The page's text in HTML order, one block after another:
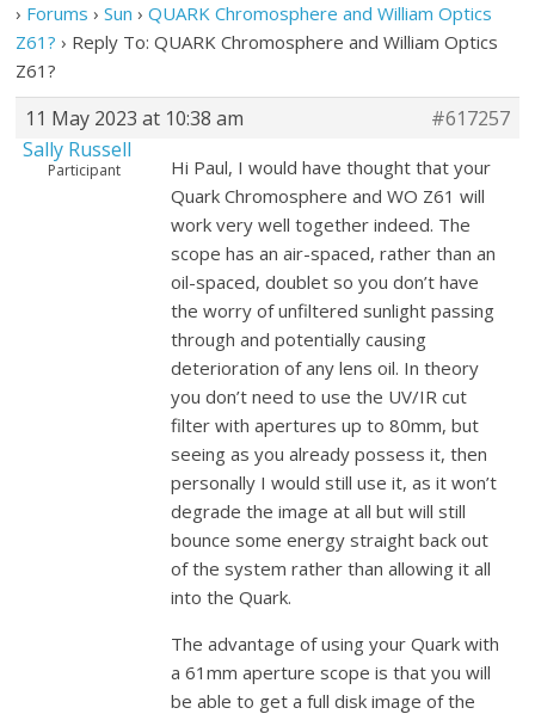
› Forums › Sun › QUARK Chromosphere and William Optics
Z61? › Reply To: QUARK Chromosphere and William Optics
Z61?
11 May 2023 at 10:38 am
#617257
Sally Russell
Participant
Hi Paul, I would have thought that your
Quark Chromosphere and WO Z61 will
work very well together indeed. The
scope has an air-spaced, rather than an
oil-spaced, doublet so you don’t have
the worry of unfiltered sunlight passing
through and potentially causing
deterioration of any lens oil. In theory
you don’t need to use the UV/IR cut
filter with apertures up to 80mm, but
seeing as you already possess it, then
personally I would still use it, as it won’t
degrade the image at all but will still
bounce some energy straight back out
of the system rather than allowing it all
into the Quark.
The advantage of using your Quark with
a 61mm aperture scope is that you will
be able to get a full disk image of the